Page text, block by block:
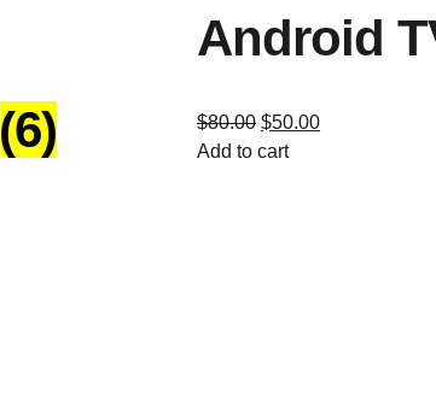
(6)
Android
$80.00 $50.00
Add to cart